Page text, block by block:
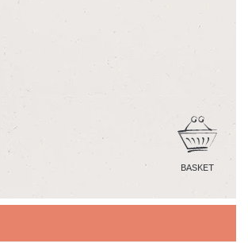
BASKET
CART